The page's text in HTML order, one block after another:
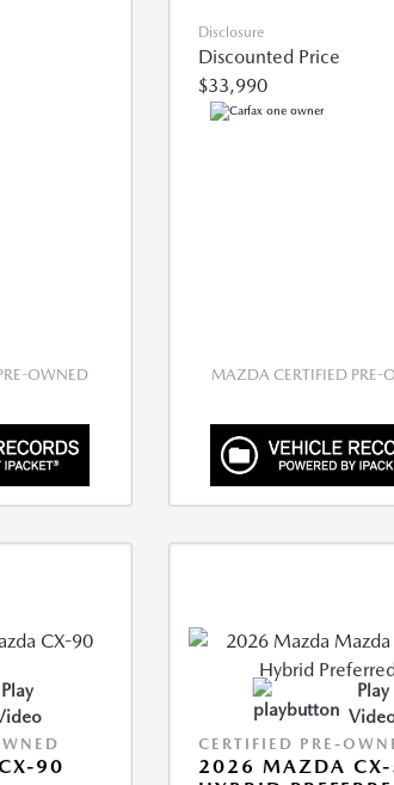
OWNED
Disclosure
Discounted Price
$33,990
MAZDA CERTIFIED PRE-
Play
90
Play
CERTIFIED PRE-
2026 MAZDA